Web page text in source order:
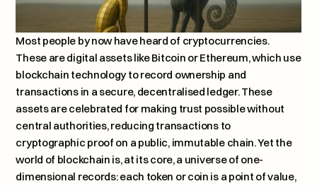
Most people by now have heard of cryptocurrencies.
These are digital assets like Bitcoin or Ethereum, which use
blockchain technology to record ownership and
transactions in a secure, decentralised ledger. These
assets are celebrated for making trust possible without
central authorities, reducing transactions to
cryptographic proof on a public, immutable chain. Yet the
world of blockchain is, at its core, a universe of one-
dimensional records: each token or coin is a point of value,